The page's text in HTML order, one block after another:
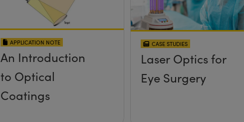
APPLICATION NOTE
An Introduction
to Optical
Coatings
CASE STUDIES
Laser Optics for
Eye Surgery